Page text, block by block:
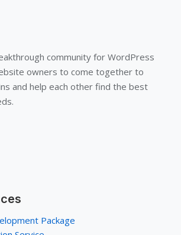
community for WordPress
owners to come together to
and help each other find the best
Package